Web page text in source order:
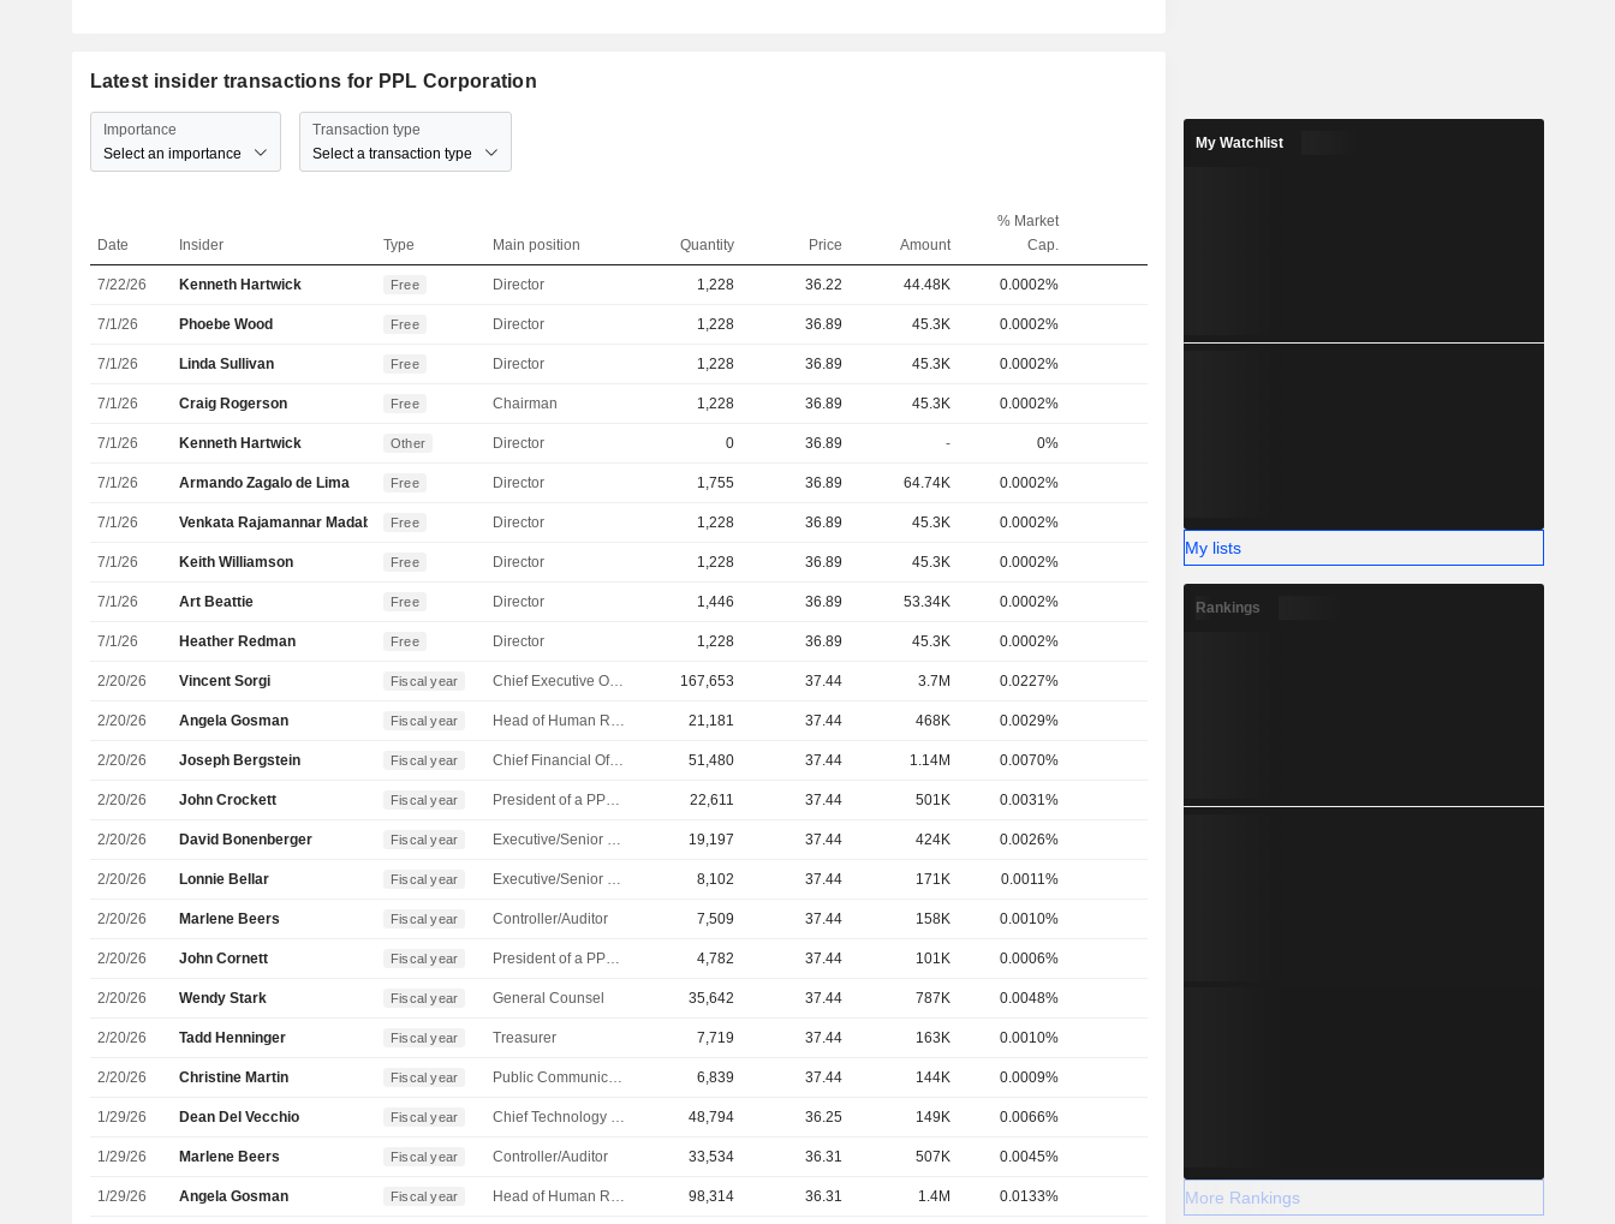
Latest insider transactions for PPL Corporation
Importance
Select an importance
Transaction type
Select a transaction type
Date Insider Type Main position Quantity Price Amount
% Market
Cap.
7/22/26 Kenneth Hartwick Free Director 1,228 36.22 44.48K 0.0002%
7/1/26 Phoebe Wood Free Director 1,228 36.89 45.3K 0.0002%
7/1/26 Linda Sullivan Free Director 1,228 36.89 45.3K 0.0002%
7/1/26 Craig Rogerson Free Chairman 1,228 36.89 45.3K 0.0002%
7/1/26 Kenneth Hartwick Other Director 0 36.89 - 0%
7/1/26 Armando Zagalo de Lima Free Director 1,755 36.89 64.74K 0.0002%
7/1/26 Venkata Rajamannar Madabhushi
Free Director 1,228 36.89 45.3K 0.0002%
7/1/26 Keith Williamson Free Director 1,228 36.89 45.3K 0.0002%
7/1/26 Art Beattie Free Director 1,446 36.89 53.34K 0.0002%
7/1/26 Heather Redman Free Director 1,228 36.89 45.3K 0.0002%
2/20/26 Vincent Sorgi Fiscal year Chief Executive Officer 167,653 37.44 3.7M 0.0227%
2/20/26 Angela Gosman Fiscal year Head of Human Resources 21,181 37.44 468K 0.0029%
2/20/26 Joseph Bergstein Fiscal year Chief Financial Officer 51,480 37.44 1.14M 0.0070%
2/20/26 John Crockett Fiscal year President of a PPL Subsidiary 22,611 37.44 501K 0.0031%
2/20/26 David Bonenberger Fiscal year Executive/Senior Manager 19,197 37.44 424K 0.0026%
2/20/26 Lonnie Bellar Fiscal year Executive/Senior Manager 8,102 37.44 171K 0.0011%
2/20/26 Marlene Beers Fiscal year Controller/Auditor 7,509 37.44 158K 0.0010%
2/20/26 John Cornett Fiscal year President of a PPL Subsidiary 4,782 37.44 101K 0.0006%
2/20/26 Wendy Stark Fiscal year General Counsel 35,642 37.44 787K 0.0048%
2/20/26 Tadd Henninger Fiscal year Treasurer 7,719 37.44 163K 0.0010%
2/20/26 Christine Martin Fiscal year Public Communications Manager 6,839 37.44 144K 0.0009%
1/29/26 Dean Del Vecchio Fiscal year Chief Technology Officer 48,794 36.25 149K 0.0066%
1/29/26 Marlene Beers Fiscal year Controller/Auditor 33,534 36.31 507K 0.0045%
1/29/26 Angela Gosman Fiscal year Head of Human Resources 98,314 36.31 1.4M 0.0133%
My Watchlist
My lists
Rankings
More Rankings